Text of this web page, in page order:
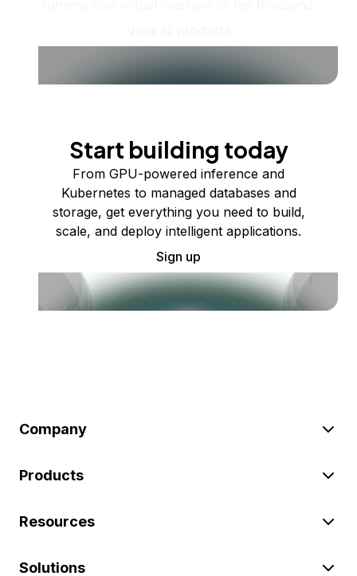
Start building today
From GPU-powered inference and
Kubernetes to managed databases and
storage, get everything you need to build,
scale, and deploy intelligent applications.
Sign up
Company
Products
Resources
Solutions